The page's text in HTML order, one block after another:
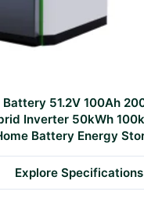
Battery 51.2V 100Ah
Inverter 50kWh
Battery Energy
Explore Specifications